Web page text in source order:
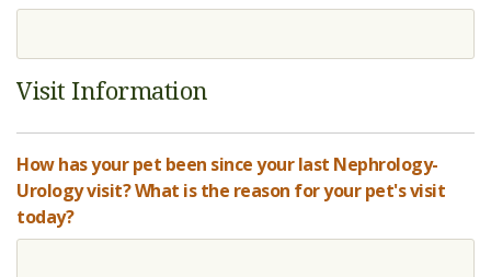
Visit Information
How has your pet been since your last Nephrology-
Urology visit? What is the reason for your pet's visit
today?